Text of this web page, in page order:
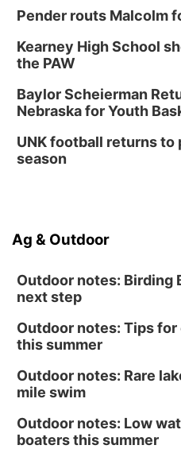
Pender routs Malcolm
Kearney High School
the PAW
Baylor Scheierman
Nebraska for Youth
UNK football returns
season
Ag & Outdoor
Outdoor notes: Birding
next step
Outdoor notes: Tips
this summer
Outdoor notes: Rare
mile swim
Outdoor notes: Low
boaters this summer